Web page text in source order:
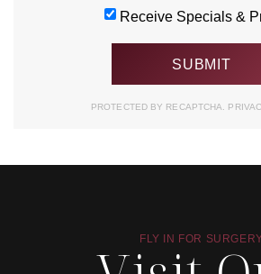
Receive Specials &
PROTECTED BY RECAPTCHA.
FLY IN FOR